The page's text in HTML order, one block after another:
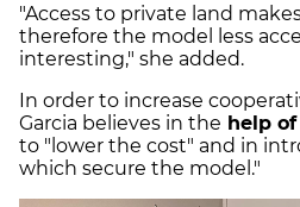
"Access to private land
therefore the model less
interesting," she added.
In order to increase
Garcia believes in the help
to "lower the cost" and in
which secure the model."